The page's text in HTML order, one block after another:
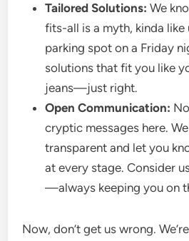
Tailored Solutions: We
fits-all is a myth, kinda
parking spot on a Friday
solutions that fit you like
jeans—just right.
Open Communication:
cryptic messages here.
transparent and let you
at every stage. Consider
—always keeping you on
Now, don’t get us wrong.